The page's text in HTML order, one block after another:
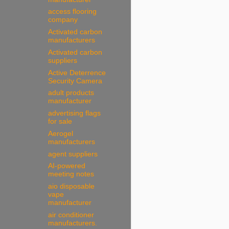
access flooring
company
Activated carbon
manufacturers
Activated carbon
suppliers
Active Deterrence
Security Camera
adult products
manufacturer
advertising flags
for sale
Aerogel
manufacturers
agent suppliers
AI-powered
meeting notes
aio disposable
vape
manufacturer
air conditioner
manufacturers.